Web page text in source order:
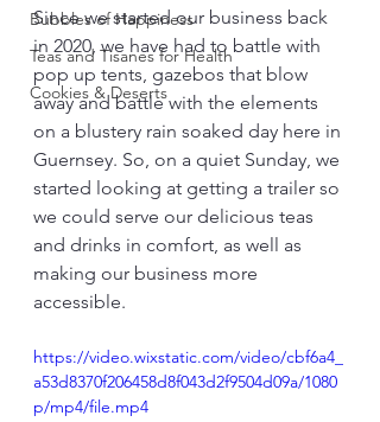
Bubbles of Happiness
Teas and Tisanes for Health
Cookies & Deserts
Since we started our business back
in 2020, we have had to battle with
pop up tents, gazebos that blow
away and battle with the elements
on a blustery rain soaked day here in
Guernsey. So, on a quiet Sunday, we
started looking at getting a trailer so
we could serve our delicious teas
and drinks in comfort, as well as
making our business more
accessible.
https://video.wixstatic.com/video/cbf6a4_
a53d8370f206458d8f043d2f9504d09a/1080
p/mp4/file.mp4